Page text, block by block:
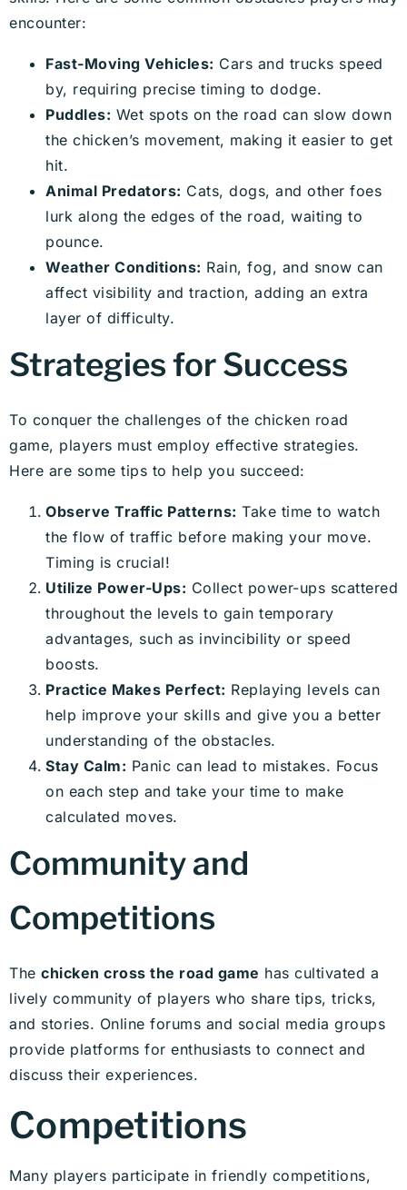
encounter:
Fast-Moving Vehicles: Cars and trucks speed
by, requiring precise timing to dodge.
Puddles: Wet spots on the road can slow down
the chicken’s movement, making it easier to get
hit.
Animal Predators: Cats, dogs, and other foes
lurk along the edges of the road, waiting to
pounce.
Weather Conditions: Rain, fog, and snow can
affect visibility and traction, adding an extra
layer of difficulty.
Strategies for Success
To conquer the challenges of the chicken road
game, players must employ effective strategies.
Here are some tips to help you succeed:
Observe Traffic Patterns: Take time to watch
the flow of traffic before making your move.
Timing is crucial!
Utilize Power-Ups: Collect power-ups scattered
throughout the levels to gain temporary
advantages, such as invincibility or speed
boosts.
Practice Makes Perfect: Replaying levels can
help improve your skills and give you a better
understanding of the obstacles.
Stay Calm: Panic can lead to mistakes. Focus
on each step and take your time to make
calculated moves.
Community and
Competitions
The chicken cross the road game has cultivated a
lively community of players who share tips, tricks,
and stories. Online forums and social media groups
provide platforms for enthusiasts to connect and
discuss their experiences.
Competitions
Many players participate in friendly competitions,